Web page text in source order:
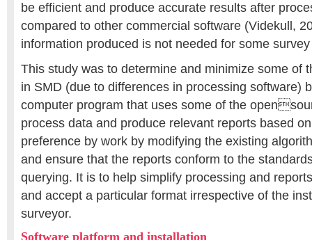
be efficient and produce accurate results after
compared to other commercial software (Videkull,
information produced is not needed for some
This study was to determine and minimize some of
in SMD (due to differences in processing software)
computer program that uses some of the
process data and produce relevant reports based
preference by work by modifying the existing
and ensure that the reports conform to the
querying. It is to help simplify processing and
and accept a particular format irrespective of the
surveyor.
Software platform and installation